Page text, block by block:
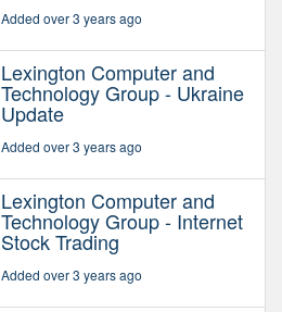
Added over 3 years ago
Lexington Computer and
Technology Group - Ukraine
Update
Added over 3 years ago
Lexington Computer and
Technology Group - Internet
Stock Trading
Added over 3 years ago